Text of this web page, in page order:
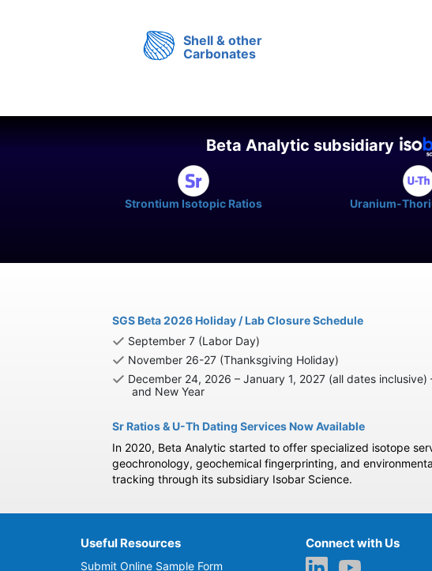
Shell & other
Carbonates
Beta Analytic subsidiary
Strontium Isotopic Ratios Uranium-
SGS Beta 2026 Holiday / Lab Closure Schedule
September 7 (Labor Day)
November 26-27 (Thanksgiving Holiday)
December 24, 2026 – January 1, 2027 (all dates inclusive)
and New Year
Sr Ratios & U-Th Dating Services Now Available
In 2020, Beta Analytic started to offer specialized isotope
geochronology, geochemical fingerprinting, and
tracking through its subsidiary Isobar Science.
Useful Resources
Submit Online Sample Form
Connect with Us